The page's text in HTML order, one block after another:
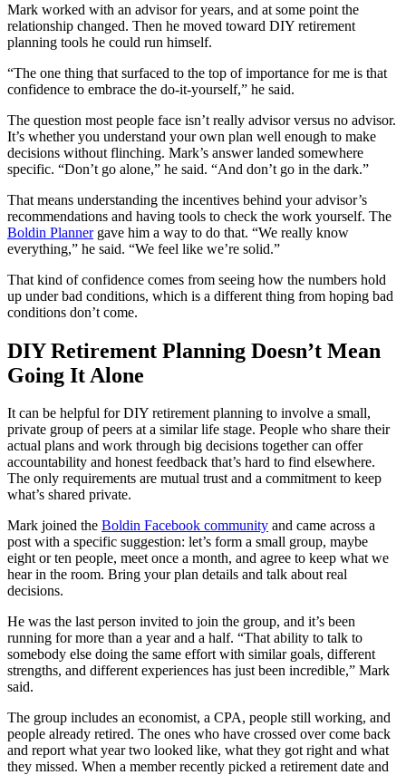
Mark worked with an advisor for years, and at some point the
relationship changed. Then he moved toward DIY retirement
planning tools he could run himself.
“The one thing that surfaced to the top of importance for me is that
confidence to embrace the do-it-yourself,” he said.
The question most people face isn’t really advisor versus no advisor.
It’s whether you understand your own plan well enough to make
decisions without flinching. Mark’s answer landed somewhere
specific. “Don’t go alone,” he said. “And don’t go in the dark.”
That means understanding the incentives behind your advisor’s
recommendations and having tools to check the work yourself. The
Boldin Plannergave him a way to do that. “We really know
everything,” he said. “We feel like we’re solid.”
That kind of confidence comes from seeing how the numbers hold
up under bad conditions, which is a different thing from hoping bad
conditions don’t come.
DIY Retirement Planning Doesn’t Mean
Going It Alone
It can be helpful for DIY retirement planning to involve a small,
private group of peers at a similar life stage. People who share their
actual plans and work through big decisions together can offer
accountability and honest feedback that’s hard to find elsewhere.
The only requirements are mutual trust and a commitment to keep
what’s shared private.
Mark joined the Boldin Facebook community and came across a
post with a specific suggestion: let’s form a small group, maybe
eight or ten people, meet once a month, and agree to keep what we
hear in the room. Bring your plan details and talk about real
decisions.
He was the last person invited to join the group, and it’s been
running for more than a year and a half. “That ability to talk to
somebody else doing the same effort with similar goals, different
strengths, and different experiences has just been incredible,” Mark
said.
The group includes an economist, a CPA, people still working, and
people already retired. The ones who have crossed over come back
and report what year two looked like, what they got right and what
they missed. When a member recently picked a retirement date and